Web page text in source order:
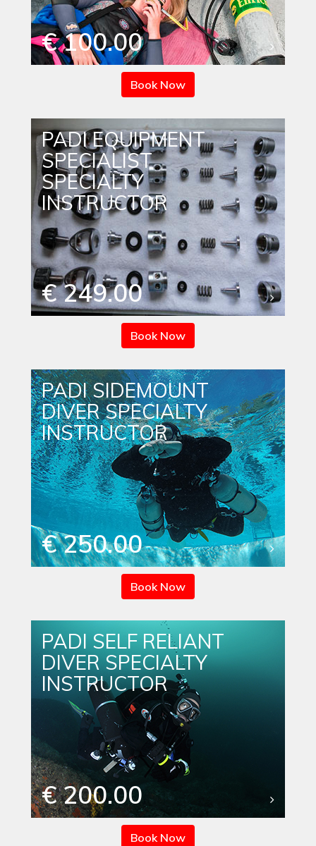
€ 100.00
Book Now
PADI EQUIPMENT
SPECIALIST
SPECIALTY
INSTRUCTOR
€ 249.00
Book Now
PADI SIDEMOUNT
DIVER SPECIALTY
INSTRUCTOR
€ 250.00
Book Now
PADI SELF RELIANT
DIVER SPECIALTY
INSTRUCTOR
€ 200.00
Book Now